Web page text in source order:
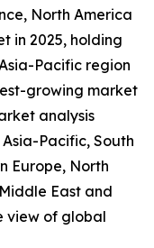
North America
in 2025, holding
Pacific region
growing market
analysis
Pacific, South
Europe, North
East and
view of global